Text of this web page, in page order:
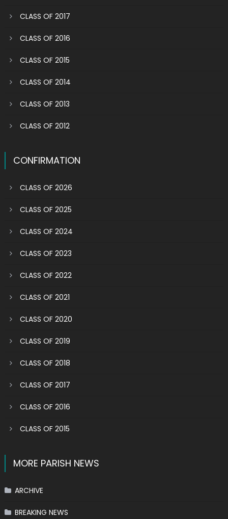
CLASS OF 2017
CLASS OF 2016
CLASS OF 2015
CLASS OF 2014
CLASS OF 2013
CLASS OF 2012
CONFIRMATION
CLASS OF 2026
CLASS OF 2025
CLASS OF 2024
CLASS OF 2023
CLASS OF 2022
CLASS OF 2021
CLASS OF 2020
CLASS OF 2019
CLASS OF 2018
CLASS OF 2017
CLASS OF 2016
CLASS OF 2015
MORE PARISH NEWS
ARCHIVE
BREAKING NEWS